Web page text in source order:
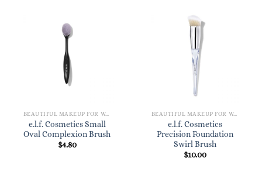
BEAUTIFUL MAKEUP FOR WOMEN
e.l.f. Cosmetics Small
Oval Complexion Brush
$4.80
BEAUTIFUL MAKEUP FOR WOMEN
e.l.f. Cosmetics
Precision Foundation
Swirl Brush
$10.00